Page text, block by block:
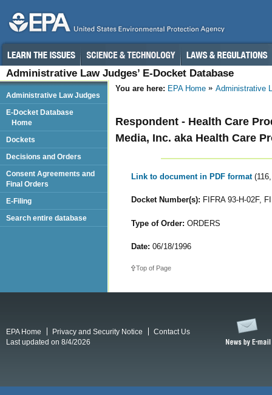
Administrative Law Judges’ E-Docket Database
You are here: EPA Home Administrative
Respondent - Health Care
Media, Inc. aka Health Care
Link to document in PDF format
Docket Number(s): FIFRA 93-H-02F,
Type of Order: ORDERS
Date: 06/18/1996
Top of Page
Administrative Law Judges
E-Docket Database
Home
Dockets
Decisions and Orders
Consent Agreements and
Final Orders
E-Filing
Search entire database
EPA Home Privacy and Security Notice
Contact Us
Last updated on 8/4/2026